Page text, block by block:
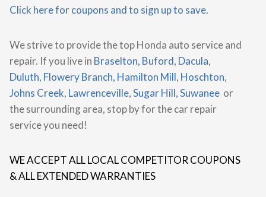
Click here for coupons and to sign up to save.
We strive to provide the top Honda auto service and
repair. If you live in Braselton, Buford, Dacula,
Duluth, Flowery Branch, Hamilton Mill, Hoschton,
Johns Creek, Lawrenceville,Sugar Hill,Suwanee or
the surrounding area, stop by for the car repair
service you need!
WE ACCEPT ALL LOCAL COMPETITOR COUPONS
& ALL EXTENDED WARRANTIES